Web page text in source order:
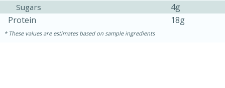
Sugars
4g
Protein
18g
These values are estimates based on sample ingredients